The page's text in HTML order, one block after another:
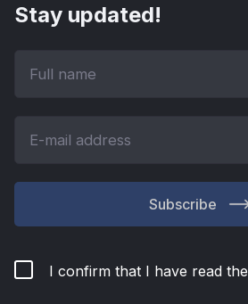
Stay updated!
Subscribe
I confirm that I have read the